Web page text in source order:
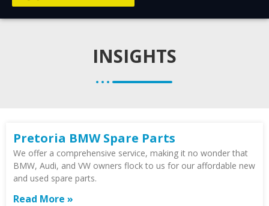
INSIGHTS
Pretoria BMW Spare Parts
We offer a comprehensive service, making it no wonder that
BMW, Audi, and VW owners flock to us for our affordable new
and used spare parts.
Read More »